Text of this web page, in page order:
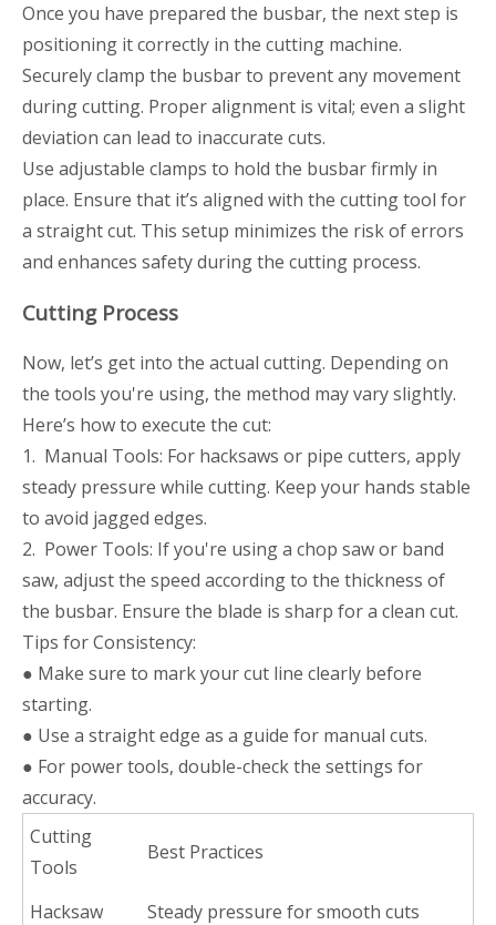
Once you have prepared the busbar, the next step is
positioning it correctly in the cutting machine.
Securely clamp the busbar to prevent any movement
during cutting. Proper alignment is vital; even a slight
deviation can lead to inaccurate cuts.
Use adjustable clamps to hold the busbar firmly in
place. Ensure that it’s aligned with the cutting tool for
a straight cut. This setup minimizes the risk of errors
and enhances safety during the cutting process.
Cutting Process
Now, let’s get into the actual cutting. Depending on
the tools you're using, the method may vary slightly.
Here’s how to execute the cut:
1. Manual Tools: For hacksaws or pipe cutters, apply
steady pressure while cutting. Keep your hands stable
to avoid jagged edges.
2. Power Tools: If you're using a chop saw or band
saw, adjust the speed according to the thickness of
the busbar. Ensure the blade is sharp for a clean cut.
Tips for Consistency:
● Make sure to mark your cut line clearly before
starting.
● Use a straight edge as a guide for manual cuts.
● For power tools, double-check the settings for
accuracy.
Cutting
Tools
Best Practices
Hacksaw
Steady pressure for smooth cuts